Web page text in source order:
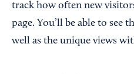
track how often new
page. You’ll be able to see
well as the unique views